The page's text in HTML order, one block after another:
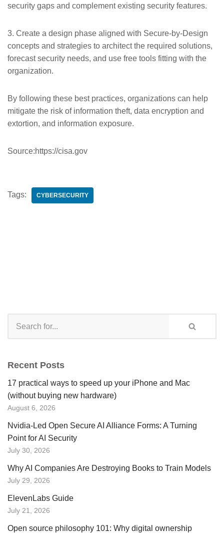
security gaps and complement existing security features.
3. Create a design phase aligned with Secure-by-Design
concepts and strategies to architect the required solutions,
forecast security needs, and use free tools fitting with the
organization.
By following these best practices, organizations can help
mitigate the risk of information theft, data encryption and
extortion, and information exposure.
Source:https://cisa.gov
Tags: CYBERSECURITY
Recent Posts
17 practical ways to speed up your iPhone and Mac
(without buying new hardware)
August 6, 2026
Nvidia-Led Open Secure AI Alliance Forms: A Turning
Point for AI Security
July 30, 2026
Why AI Companies Are Destroying Books to Train Models
July 29, 2026
ElevenLabs Guide
July 21, 2026
Open source philosophy 101: Why digital ownership